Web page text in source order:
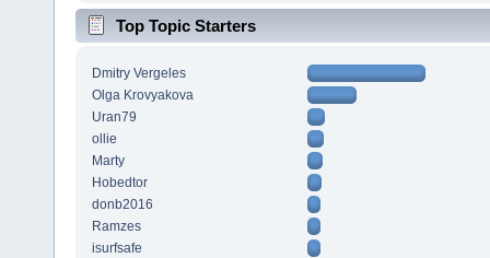
Top Topic Starters
Dmitry Vergeles
Olga Krovyakova
Uran79
ollie
Marty
Hobedtor
donb2016
Ramzes
isurfsafe